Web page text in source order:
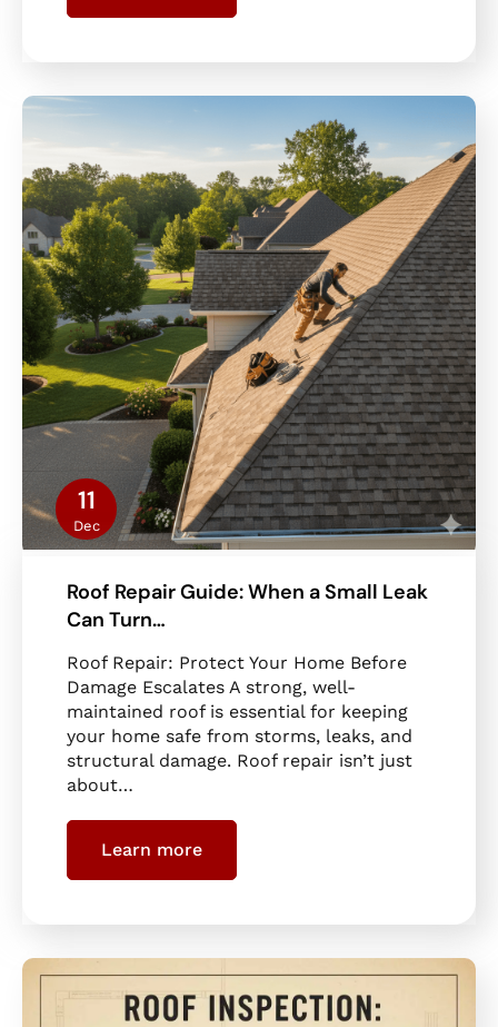
11
Dec
Roof Repair Guide: When a Small Leak
Can Turn…
Roof Repair: Protect Your Home Before
Damage Escalates A strong, well-
maintained roof is essential for keeping
your home safe from storms, leaks, and
structural damage. Roof repair isn’t just
about…
Learn more